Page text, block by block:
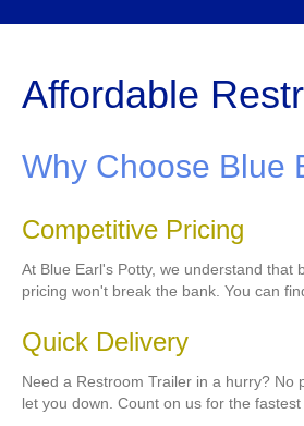
Affordable
Why Choose Blue
Competitive Pricing
At Blue Earl's Potty, we understand
pricing won't break the bank. You can
Quick Delivery
Need a Restroom Trailer in a hurry?
let you down. Count on us for the